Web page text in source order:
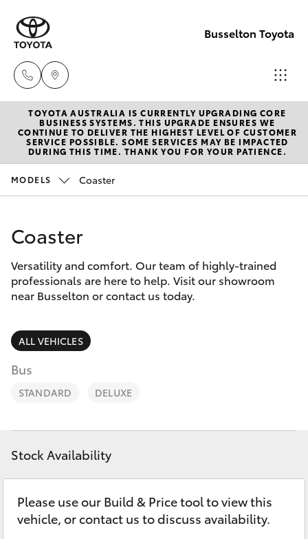
Busselton Toyota
Reception
(08) 9781
0000
Service
New Vehicles
Hatch & Sedans
Corolla Hatch
Camry
SUVs & 4WDs
RAV4
bZ4X
LandCruiser Prado
Pre-Owned Vehicles
Special Offers
Service
Parts & Accessories
Finance & Insurance
Fleet
Personalise
Discover
Contact
TOYOTA AUSTRALIA IS CURRENTLY UPGRADING CORE
BUSINESS SYSTEMS. THIS UPGRADE ENSURES WE
CONTINUE TO DELIVER THE HIGHEST LEVEL OF CUSTOMER
SERVICE POSSIBLE. SOME SERVICES MAY BE IMPACTED
DURING THIS TIME. THANK YOU FOR YOUR PATIENCE.
MODELS Coaster
Coaster
Versatility and comfort. Our team of highly-trained
professionals are here to help. Visit our showroom
near Busselton or contact us today.
ALL VEHICLES
Bus
STANDARD DELUXE
Stock Availability
Please use our Build & Price tool to view this
vehicle, or contact us to discuss availability.